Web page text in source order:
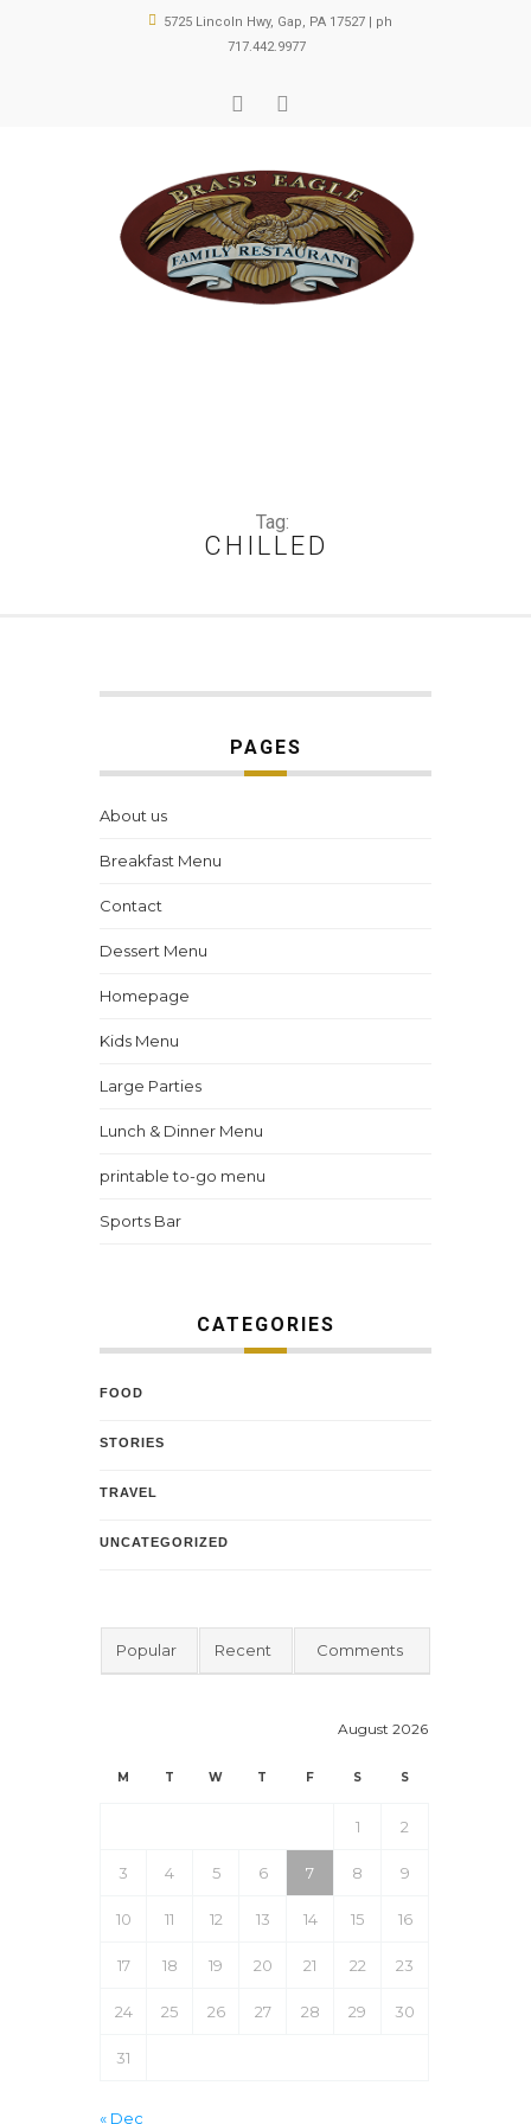
5725 Lincoln Hwy, Gap, PA 17527 | ph
717.442.9977
Tag:
CHILLED
PAGES
About us
Breakfast Menu
Contact
Dessert Menu
Homepage
Kids Menu
Large Parties
Lunch & Dinner Menu
printable to-go menu
Sports Bar
CATEGORIES
FOOD
STORIES
TRAVEL
UNCATEGORIZED
Popular Recent Comments
August 2026
M T W T F S S
1 2
3 4 5 6 7 8 9
10 11 12 13 14 15 16
17 18 19 20 21 22 23
24 25 26 27 28 29 30
31
« Dec